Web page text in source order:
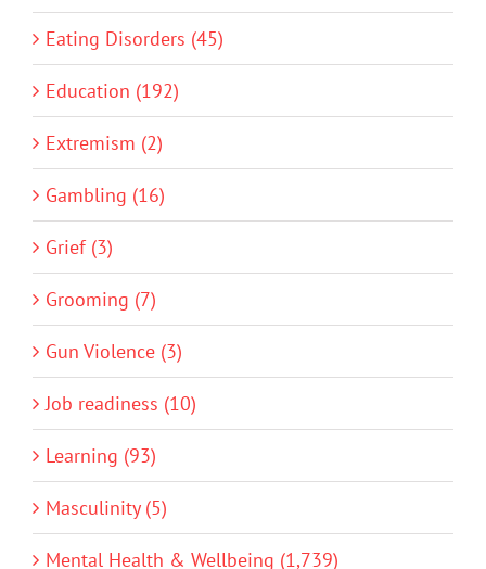
Eating Disorders (45)
Education (192)
Extremism (2)
Gambling (16)
Grief (3)
Grooming (7)
Gun Violence (3)
Job readiness (10)
Learning (93)
Masculinity (5)
Mental Health & Wellbeing (1,739)